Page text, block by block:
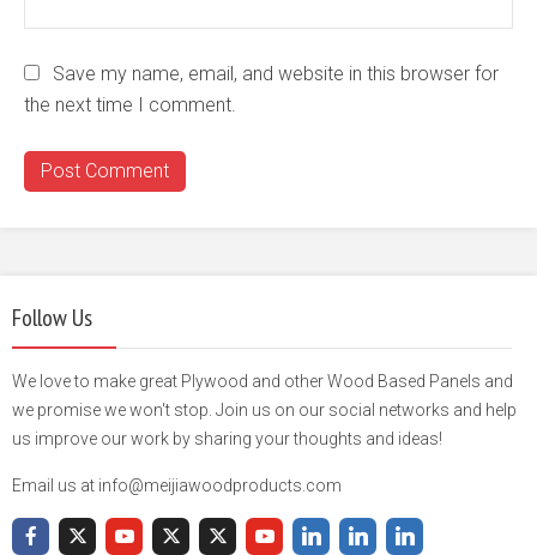
Save my name, email, and website in this browser for
the next time I comment.
Follow Us
We love to make great Plywood and other Wood Based Panels and
we promise we won't stop. Join us on our social networks and help
us improve our work by sharing your thoughts and ideas!
Email us at info@meijiawoodproducts.com